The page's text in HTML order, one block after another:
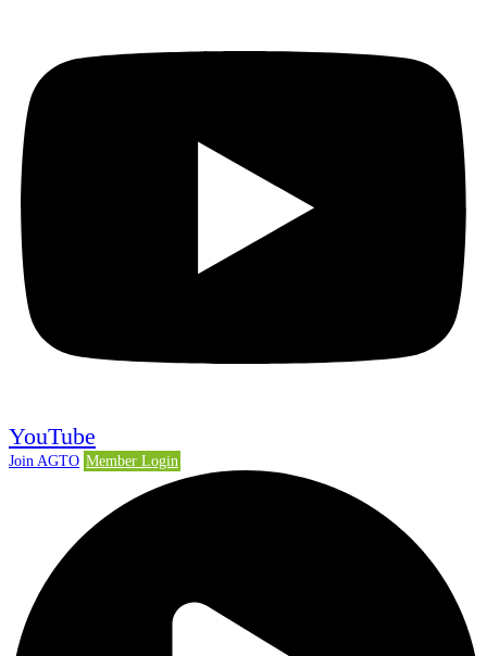
YouTube
Join AGTO Member Login